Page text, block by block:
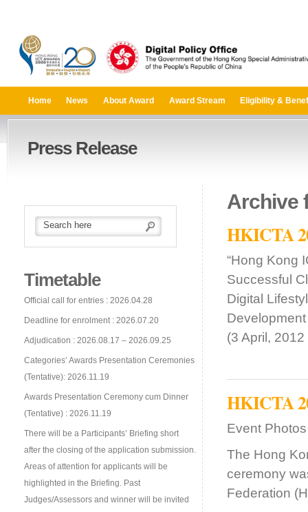
Home News About Award Award Stream Eligibility &
Press Release
Timetable
Official call for entries : 2026.04.28
Deadline for enrolment : 2026.07.20
Adjudication : 2026.08.17 – 2026.09.25
Categories’ Awards Presentation Ceremonies
(Tentative): 2026.11.19
Awards Presentation Ceremony cum Dinner
(Tentative) : 2026.11.19
There will be a Participants’ Briefing short
after the closing of the application submission.
Areas of attention for applicants will be
highlighted in the Briefing. Past
Judges/Assessors and winner will be invited
Archive
HKICTA
“Hong Kong
Successful
Digital
Development
(3 April,
HKICTA
Event Photos
The Hong
ceremony
Federation